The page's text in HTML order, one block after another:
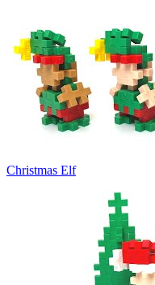
Christmas Elf